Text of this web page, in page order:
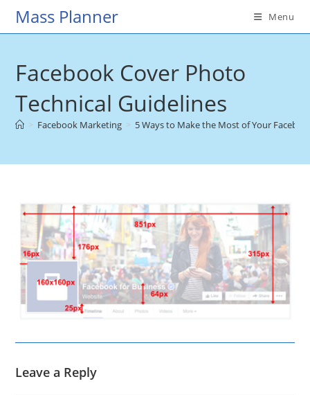
SkipMass Planner Menu
Facebook Cover Photo
Technical Guidelines
> Facebook Marketing > 5 Ways to Make the Most of Your
Leave a Reply